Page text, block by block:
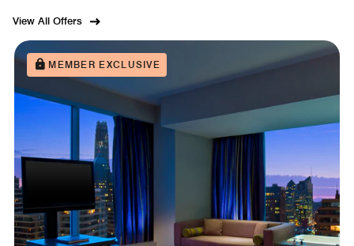
View All Offers
MEMBER EXCLUSIVE